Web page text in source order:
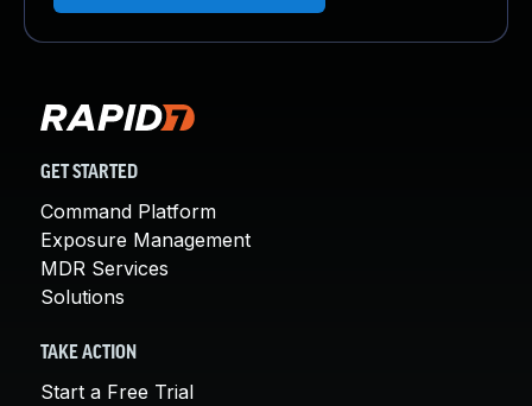
GET STARTED
Command Platform
Exposure Management
MDR Services
Solutions
TAKE ACTION
Start a Free Trial